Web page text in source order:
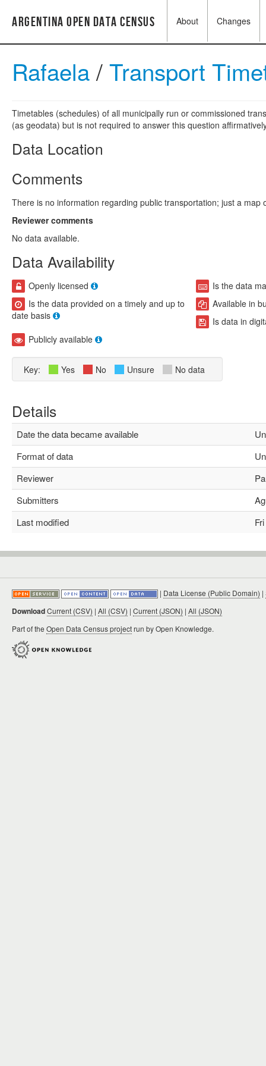
Argentina Open Data Census About Changes
Rafaela/ Transport
Timetables (schedules) of all municipally run or commissioned
(as geodata) but is not required to answer this question
Data Location
Comments
There is no information regarding public transportation; just a
Reviewer comments
No data available.
Data Availability
Openly licensed
Is the data
Is the data provided on a timely and up to
date basis
Available in
Is data in
Publicly available
Key: Yes No Unsure No data
Details
Date the data became available
Format of data
Reviewer
Submitters
Last modified
| Data License (Public Domain) |
DownloadCurrent (CSV) | All (CSV) | Current (JSON) | All (JSON)
Part of the Open Data Census projectrun by Open Knowledge.